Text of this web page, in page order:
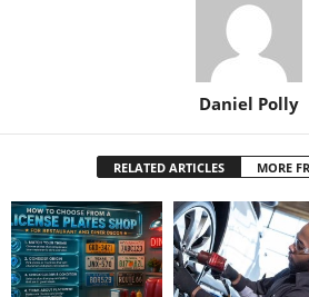
Daniel Polly
RELATED ARTICLES MORE